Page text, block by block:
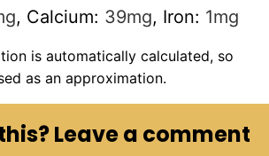
, Calcium: 39mg, Iron: 1mg
as an approximation.
Leave a comment